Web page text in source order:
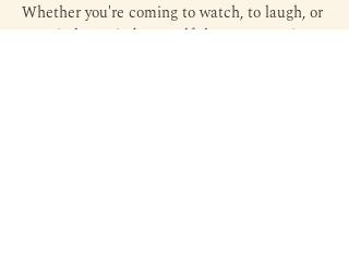
Whether you're coming to watch, to laugh, or
to quietly remind yourself that spontaneity